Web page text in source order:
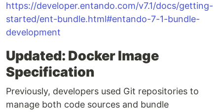
https://developer.entando.com/v7.1/docs/getting-
started/ent-bundle.html#entando-7-1-bundle-
development
Updated: Docker Image
Specification
Previously, developers used Git repositories to
manage both code sources and bundle